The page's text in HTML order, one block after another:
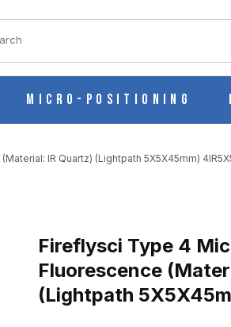
Micro-Positioning
IR Quartz) (Lightpath 5X5X45mm)
Fireflysci Type 4
Fluorescence
(Lightpath